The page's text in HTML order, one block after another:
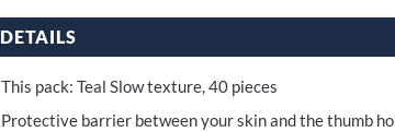
DETAILS
This pack: Teal Slow texture, 40 pieces
Protective barrier between your skin and the thumb